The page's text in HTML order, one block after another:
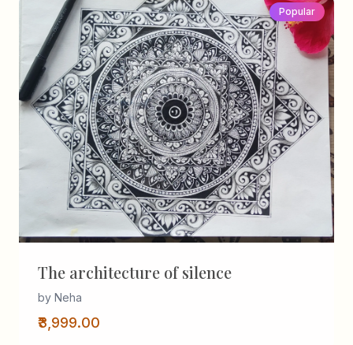
Popular
The architecture of silence
by Neha
₹3,999.00